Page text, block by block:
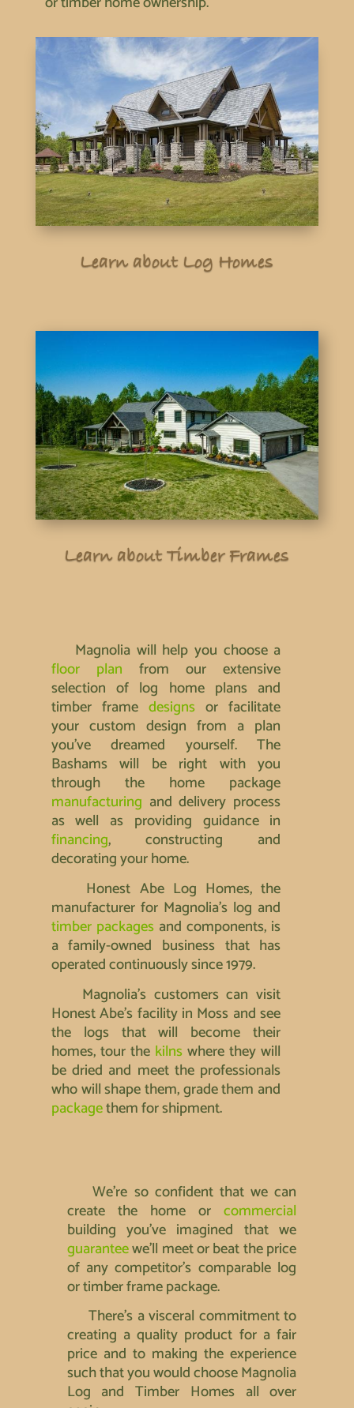
Learn about Log Homes
Learn about Timber Frames
Magnolia will help you choose a
floor plan from our extensive
selection of log home plans and
timber frame designs or facilitate
your custom design from a plan
you’ve dreamed yourself. The
Bashams will be right with you
through the home package
manufacturing and delivery process
as well as providing guidance in
financing, constructing and
decorating your home.
Honest Abe Log Homes, the
manufacturer for Magnolia’s log and
timber packagesand components, is
a family-owned business that has
operated continuously since 1979.
Magnolia’s customers can visit
Honest Abe’s facility in Moss and see
the logs that will become their
homes, tour thekilnswhere they will
be dried and meet the professionals
who will shape them, grade them and
packagethem for shipment.
We’re so confident that we can
create the home orcommercial
building you’ve imagined that we
guaranteewe’ll meet or beat the price
of any competitor’s comparable log
or timber frame package.
There’s a visceral commitment to
creating a quality product for a fair
price and to making the experience
such that you would choose Magnolia
Log and Timber Homes all over